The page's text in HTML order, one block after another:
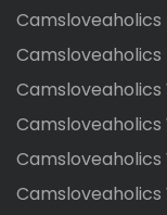
Camsloveaholics
Camsloveaholics
Camsloveaholics
Camsloveaholics
Camsloveaholics